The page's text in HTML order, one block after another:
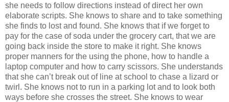
she needs to follow directions instead of direct her own
elaborate scripts. She knows to share and to take something
she finds to lost and found. She knows that if we forget to
pay for the case of soda under the grocery cart, that we are
going back inside the store to make it right. She knows
proper manners for the using the phone, how to handle a
laptop computer and how to carry scissors. She understands
that she can’t break out of line at school to chase a lizard or
twirl. She knows not to run in a parking lot and to look both
ways before she crosses the street. She knows to wear